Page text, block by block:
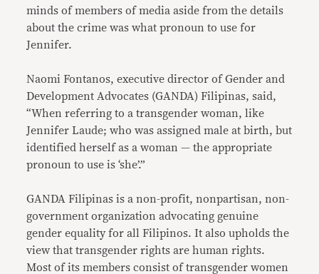
minds of members of media aside from the details
about the crime was what pronoun to use for
Jennifer.
Naomi Fontanos, executive director of Gender and
Development Advocates (GANDA) Filipinas, said,
“When referring to a transgender woman, like
Jennifer Laude; who was assigned male at birth, but
identified herself as a woman — the appropriate
pronoun to use is ‘she’.”
GANDA Filipinas is a non-profit, nonpartisan, non-
government organization advocating genuine
gender equality for all Filipinos. It also upholds the
view that transgender rights are human rights.
Most of its members consist of transgender women